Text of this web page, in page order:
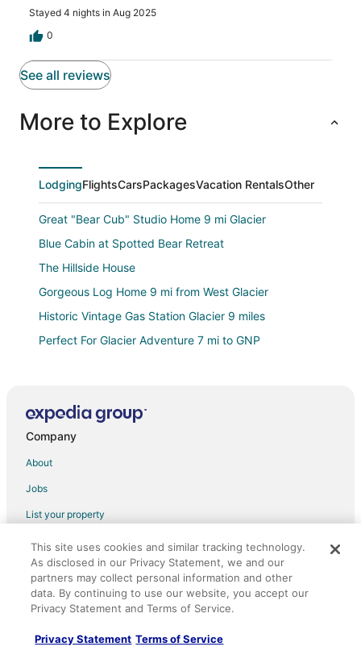
Stayed 4 nights in Aug 2025
0
See all reviews
More to Explore
LodgingFlightsCarsPackagesVacation RentalsOther
Great "Bear Cub" Studio Home 9 mi Glacier
Blue Cabin at Spotted Bear Retreat
The Hillside House
Gorgeous Log Home 9 mi from West Glacier
Historic Vintage Gas Station Glacier 9 miles
Perfect For Glacier Adventure 7 mi to GNP
Moose Cabin
Delightful cabin in Hungry Horse on River with
Direct River Access/ Minutes to Glacier National!
Welcome to Sweet Water
Cabin in Hungry Horse; 10 Miles From Glacier Park
West Entrance
Logan Cabin
Grizzly Den ~ Less than 15 minutes to Glacier
National Park!
Company
About
Jobs
List your property
Partnerships
Newsroom
Investor Relations
Site Map
Orbitz Rewards
This site uses cookies and similar tracking technology.
As disclosed in our Privacy Statement, we and our
partners may collect personal information and other
data. By continuing to use our website, you accept our
Privacy Statement and Terms of Service.
Privacy Statement Terms of Service